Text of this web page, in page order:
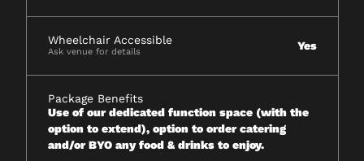
Wheelchair Accessible
Ask venue for details Yes
Package Benefits
Use of our dedicated function space (with the
option to extend), option to order catering
and/or BYO any food & drinks to enjoy.